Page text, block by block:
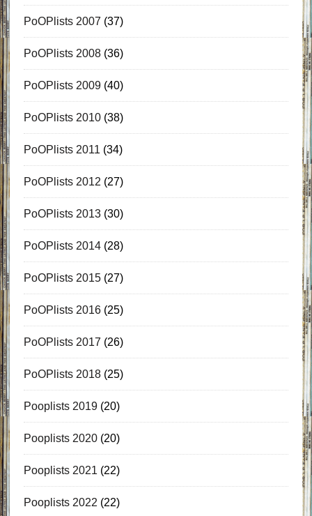
PoOPlists 2007 (37)
PoOPlists 2008(36)
PoOPlists 2009(40)
PoOPlists 2010(38)
PoOPlists 2011 (34)
PoOPlists 2012 (27)
PoOPlists 2013(30)
PoOPlists 2014(28)
PoOPlists 2015(27)
PoOPlists 2016(25)
PoOPlists 2017 (26)
PoOPlists 2018(25)
Pooplists 2019(20)
Pooplists 2020(20)
Pooplists 2021 (22)
Pooplists 2022 (22)